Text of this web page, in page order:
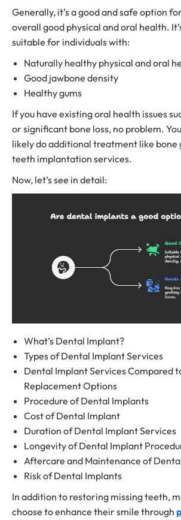
Generally, it’s a good and safe option
overall good physical and oral health.
suitable for individuals with:
Naturally healthy physical and oral
Good jawbone density
Healthy gums
If you have existing oral health issues
or significant bone loss, no problem.
likely do additional treatment like
teeth implantation services.
Now, let’s see in detail:
What’s Dental Implant?
Types ofDental Implant Services
Dental Implant Services Compared
Replacement Options
Procedure of Dental Implants
Cost of Dental Implant
Duration ofDental Implant Services
Longevity of Dental Implant
Aftercare and Maintenance of
Risk of Dental Implants
In addition to restoring missing teeth,
choose to enhance their smile through